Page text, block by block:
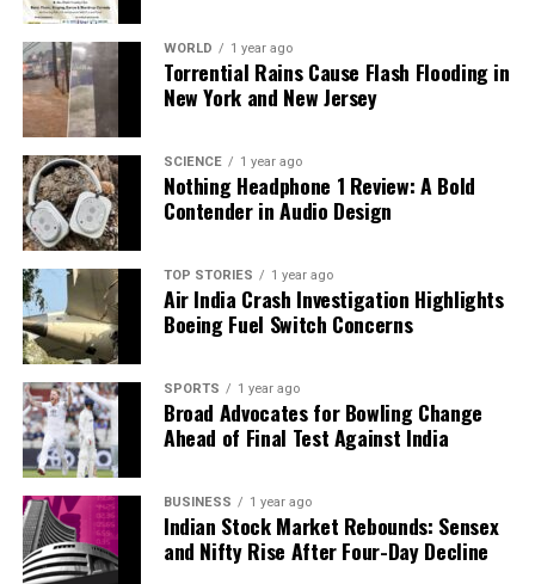
WORLD 1 year ago
Torrential Rains Cause Flash Flooding in
New York and New Jersey
SCIENCE 1 year ago
Nothing Headphone 1 Review: A Bold
Contender in Audio Design
TOP STORIES 1 year ago
Air India Crash Investigation Highlights
Boeing Fuel Switch Concerns
SPORTS 1 year ago
Broad Advocates for Bowling Change
Ahead of Final Test Against India
BUSINESS 1 year ago
Indian Stock Market Rebounds: Sensex
and Nifty Rise After Four-Day Decline